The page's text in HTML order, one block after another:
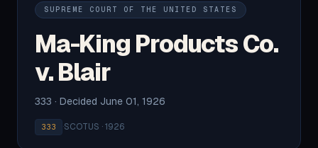
SUPREME COURT OF THE UNITED STATES
Ma-King Products Co.
v. Blair
333 · Decided June 01, 1926
333 ·SCOTUS · 1926